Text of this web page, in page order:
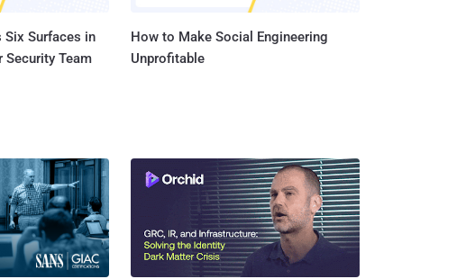
Six Surfaces in
Security Team
How to Make Social Engineering
Unprofitable